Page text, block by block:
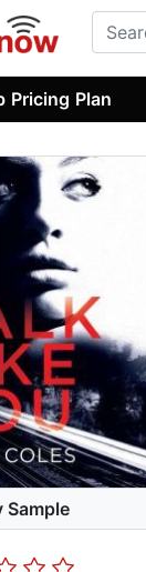
Pricing Plan
Sample